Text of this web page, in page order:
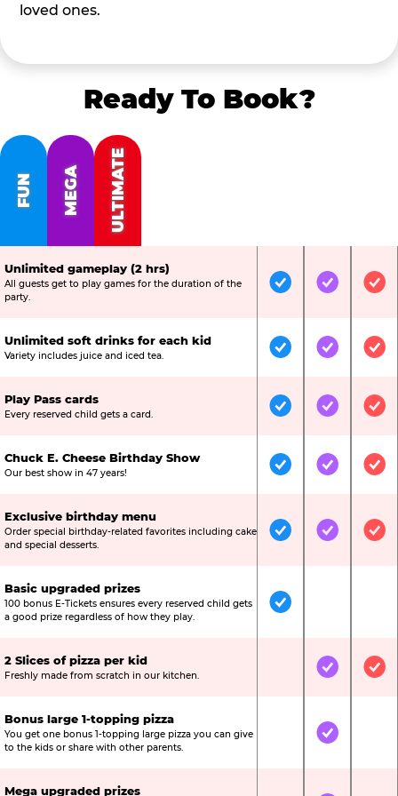
loved ones.
Ready To Book?
FUN MEGA ULTIMATE
Unlimited gameplay (2 hrs)
All guests get to play games for the duration of the
party.
IncludedIncluded
Unlimited soft drinks for each kid
Variety includes juice and iced tea. IncludedIncluded
Play Pass cards
Every reserved child gets a card. IncludedIncluded
Chuck E. Cheese Birthday Show
Our best show in 47 years! IncludedIncluded
Exclusive birthday menu
Order special birthday-related favorites including cake
and special desserts.
IncludedIncluded
Basic upgraded prizes
100 bonus E-Tickets ensures every reserved child gets
a good prize regardless of how they play.
Included
2 Slices of pizza per kid
Freshly made from scratch in our kitchen. Not IncludedIncluded
Bonus large 1-topping pizza
You get one bonus 1-topping large pizza you can give
to the kids or share with other parents.
Not IncludedIncluded
Mega upgraded prizes